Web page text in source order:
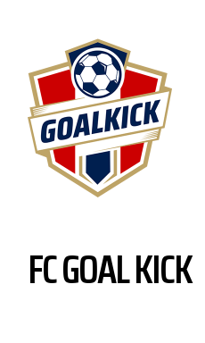
FC GOAL KICK